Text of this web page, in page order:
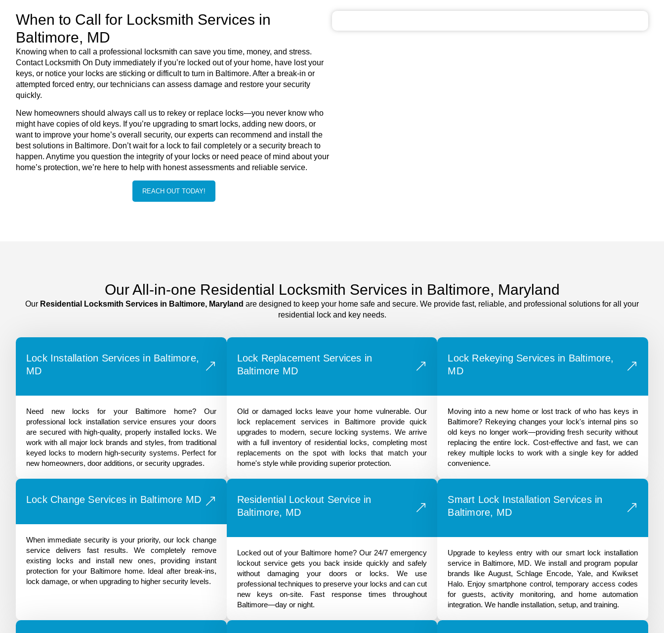
When to Call for Locksmith Services in
Baltimore, MD
Knowing when to call a professional locksmith can save you time, money, and stress.
Contact Locksmith On Duty immediately if you’re locked out of your home, have lost your
keys, or notice your locks are sticking or difficult to turn in Baltimore. After a break-in or
attempted forced entry, our technicians can assess damage and restore your security
quickly.
New homeowners should always call us to rekey or replace locks—you never know who
might have copies of old keys. If you’re upgrading to smart locks, adding new doors, or
want to improve your home’s overall security, our experts can recommend and install the
best solutions in Baltimore. Don’t wait for a lock to fail completely or a security breach to
happen. Anytime you question the integrity of your locks or need peace of mind about your
home’s protection, we’re here to help with honest assessments and reliable service.
REACH OUT TODAY!
Our All-in-one Residential Locksmith Services in Baltimore, Maryland
Our Residential Locksmith Services in Baltimore, Maryland are designed to keep your home safe and secure. We provide fast, reliable, and professional solutions for all your
residential lock and key needs.
Lock Installation Services in Baltimore,
MD
Need new locks for your Baltimore home? Our
professional lock installation service ensures your doors
are secured with high-quality, properly installed locks. We
work with all major lock brands and styles, from traditional
keyed locks to modern high-security systems. Perfect for
new homeowners, door additions, or security upgrades.
Lock Replacement Services in
Baltimore MD
Old or damaged locks leave your home vulnerable. Our
lock replacement services in Baltimore provide quick
upgrades to modern, secure locking systems. We arrive
with a full inventory of residential locks, completing most
replacements on the spot with locks that match your
home's style while providing superior protection.
Lock Rekeying Services in Baltimore,
MD
Moving into a new home or lost track of who has keys in
Baltimore? Rekeying changes your lock's internal pins so
old keys no longer work—providing fresh security without
replacing the entire lock. Cost-effective and fast, we can
rekey multiple locks to work with a single key for added
convenience.
Lock Change Services in Baltimore MD
When immediate security is your priority, our lock change
service delivers fast results. We completely remove
existing locks and install new ones, providing instant
protection for your Baltimore home. Ideal after break-ins,
lock damage, or when upgrading to higher security levels.
Residential Lockout Service in
Baltimore, MD
Locked out of your Baltimore home? Our 24/7 emergency
lockout service gets you back inside quickly and safely
without damaging your doors or locks. We use
professional techniques to preserve your locks and can cut
new keys on-site. Fast response times throughout
Baltimore—day or night.
Smart Lock Installation Services in
Baltimore, MD
Upgrade to keyless entry with our smart lock installation
service in Baltimore, MD. We install and program popular
brands like August, Schlage Encode, Yale, and Kwikset
Halo. Enjoy smartphone control, temporary access codes
for guests, activity monitoring, and home automation
integration. We handle installation, setup, and training.